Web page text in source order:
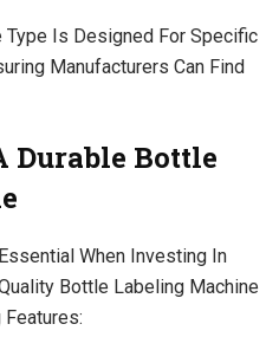
Type Is Designed For Specific
Manufacturers Can Find
Durable Bottle
When Investing In
Bottle Labeling Machine